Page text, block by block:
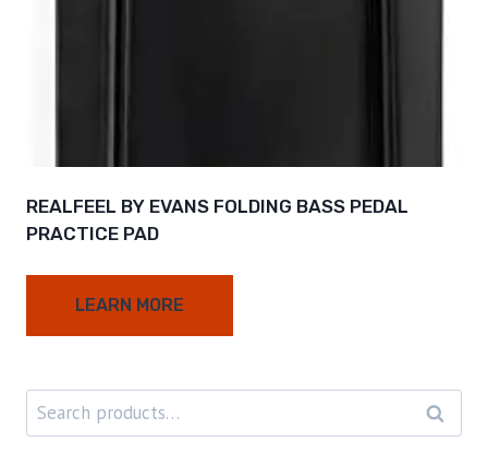
REALFEEL BY EVANS FOLDING BASS PEDAL
PRACTICE PAD
LEARN MORE
Search
for: